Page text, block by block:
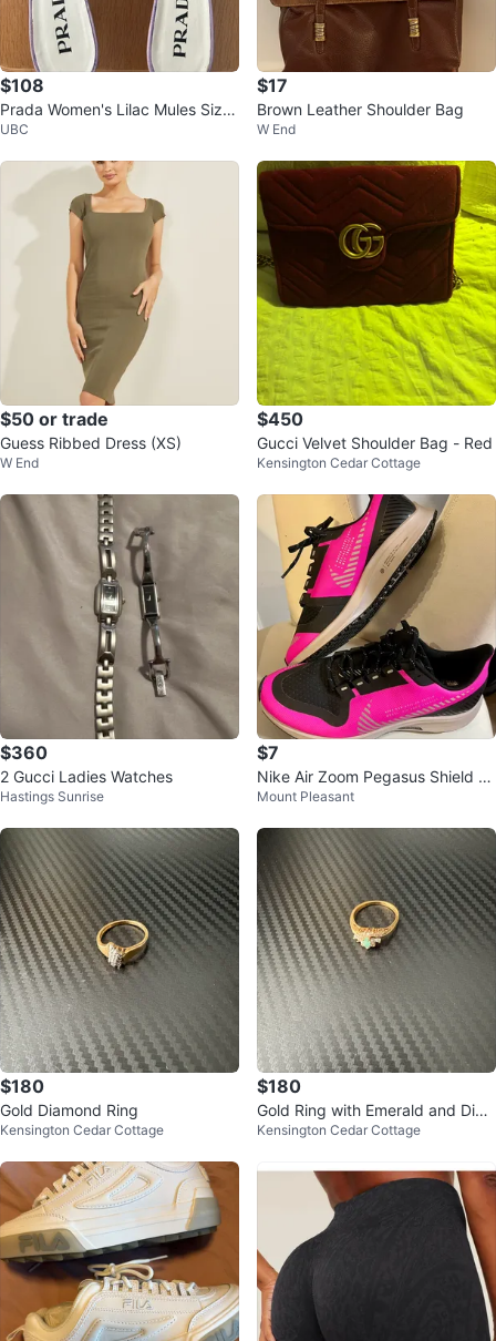
$108
Prada Women's Lilac Mules Size
37
UBC
$17
Brown Leather Shoulder Bag
W End
$50 or trade
Guess Ribbed Dress (XS)
W End
$450
Gucci Velvet Shoulder Bag - Red
Kensington Cedar Cottage
$360
2 Gucci Ladies Watches
Hastings Sunrise
$7
Nike Air Zoom Pegasus Shield W
omen's Running Shoes Pink Blac
Mount Pleasant
$180
Gold Diamond Ring
Kensington Cedar Cottage
$180
Gold Ring with Emerald and Dia
monds
Kensington Cedar Cottage